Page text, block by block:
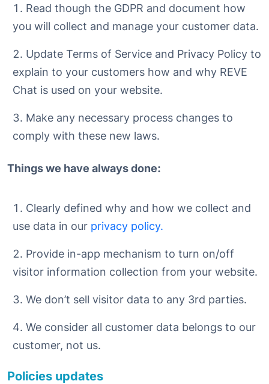
Read though the GDPR and document how
you will collect and manage your customer data.
Update Terms of Service and Privacy Policy to
explain to your customers how and why REVE
Chat is used on your website.
Make any necessary process changes to
comply with these new laws.
Things we have always done:
Clearly defined why and how we collect and
use data in our privacy policy.
Provide in-app mechanism to turn on/off
visitor information collection from your website.
We don’t sell visitor data to any 3rd parties.
We consider all customer data belongs to our
customer, not us.
Policies updates